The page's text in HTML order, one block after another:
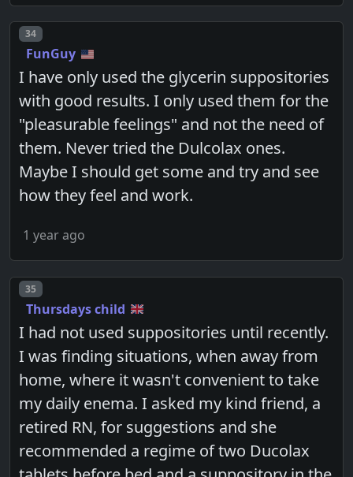
Post number
34
FunGuy
I have only used the glycerin suppositories
with good results. I only used them for the
"pleasurable feelings" and not the need of
them. Never tried the Dulcolax ones.
Maybe I should get some and try and see
how they feel and work.
1 year ago
Post number
35
Thursdays child
I had not used suppositories until recently.
I was finding situations, when away from
home, where it wasn't convenient to take
my daily enema. I asked my kind friend, a
retired RN, for suggestions and she
recommended a regime of two Ducolax